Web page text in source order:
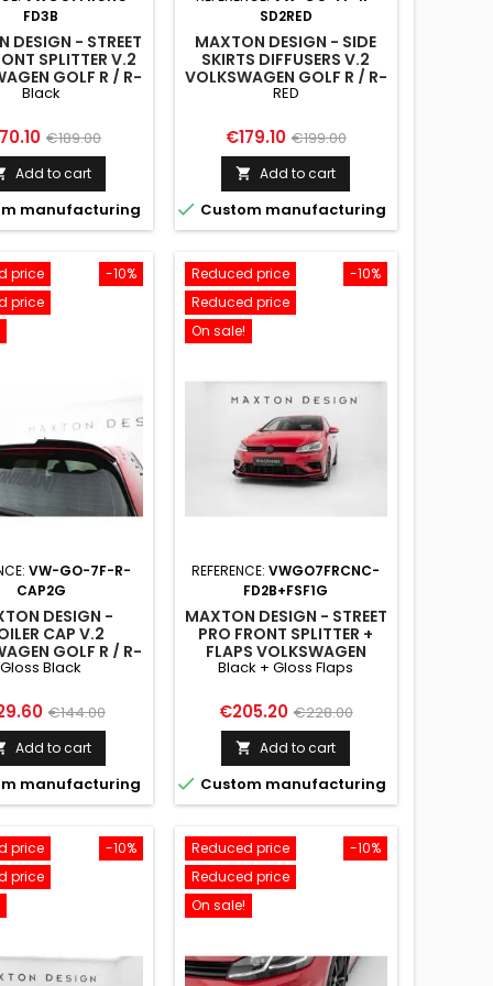
FD3B
DESIGN - STREET
SPLITTER V.2
GOLF R / R-
FACELIFT BLACK
Black
Regular
price
€189.00
Add to cart
manufacturing
SD2RED
MAXTON DESIGN - SIDE
SKIRTS DIFFUSERS V.2
VOLKSWAGEN GOLF R / R-
LINE MK7 FACELIFT RED
RED
Price
€179.10 Regular
price
€199.00
 Add to cart
 Custom manufacturing
-10%
price
price
VW-GO-7F-R-
CAP2G
DESIGN -
CAP V.2
GOLF R / R-
GTI / GTD MK7 /
BLACK
Gloss Black
Regular
price
€144.00
Add to cart
manufacturing
-10%
Reduced price
Reduced price
On sale!
REFERENCE:VWGO7FRCNC-
FD2B+FSF1G
MAXTON DESIGN - STREET
PRO FRONT SPLITTER +
FLAPS VOLKSWAGEN
GOLF R / R-LINE MK7
FLAPS
Black + Gloss Flaps
Price
€205.20 Regular
price
€228.00
 Add to cart
 Custom manufacturing
-10%
price
price
-10%
Reduced price
Reduced price
On sale!